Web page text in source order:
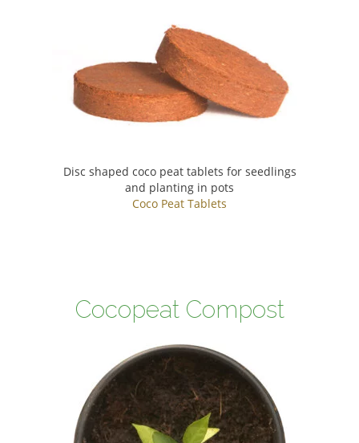
Disc shaped coco peat tablets for seedlings
and planting in pots
Coco Peat Tablets
Cocopeat Compost